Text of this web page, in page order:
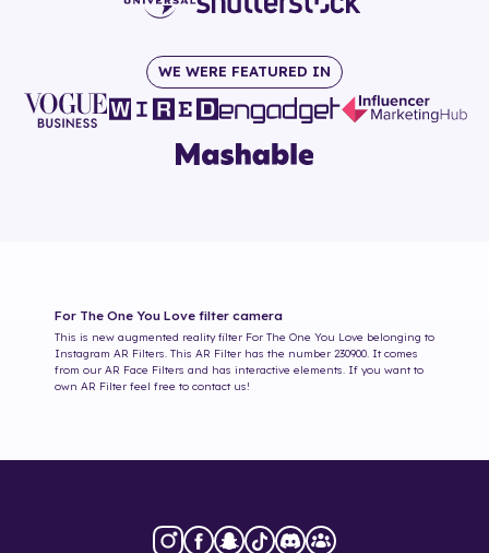
WE WERE FEATURED IN
For The One You Love filter camera
This is new augmented reality filter For The One You Love belonging to
Instagram AR Filters. This AR Filter has the number 230900 . It comes
from our AR Face Filters and has interactive elements. If you want to
own AR Filter feel free to contact us!